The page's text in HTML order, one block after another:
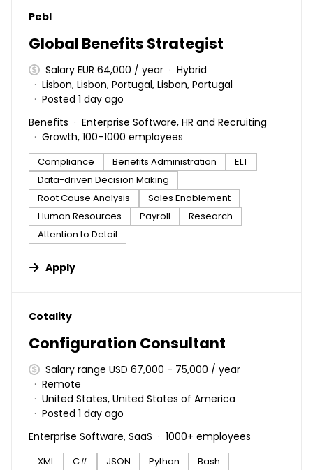
#LI-DNI
Pebl
Global Benefits Strategist
Salary EUR 64,000 / year
Hybrid
Lisbon, Lisbon, Portugal, Lisbon, Portugal
Posted 1 day ago
Benefits
Enterprise Software, HR and Recruiting
Growth, 100–1000 employees
Compliance Benefits Administration
ELT
Data-driven Decision Making
Root Cause Analysis
Sales Enablement
Human Resources
Payroll
Research
Attention to Detail
Apply
#LI-DNI
Cotality
Configuration Consultant
Salary range USD 67,000 - 75,000 / year
Remote
United States, United States of America
Posted 1 day ago
Enterprise Software, SaaS
1000+ employees
XML C# JSON Python
Bash